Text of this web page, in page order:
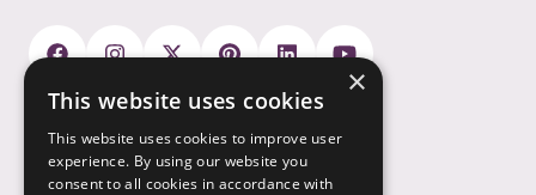
Payment Options
×
This website uses cookies
This website uses cookies to improve user
experience. By using our website you
consent to all cookies in accordance with